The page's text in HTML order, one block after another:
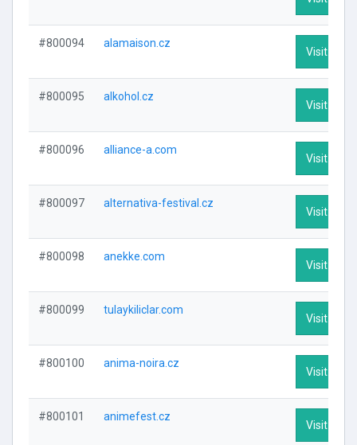
#800094 alamaison.cz
Visit
#800095 alkohol.cz
Visit
#800096 alliance-a.com
Visit
#800097 alternativa-festival.cz
Visit
#800098 anekke.com
Visit
#800099 tulaykiliclar.com
Visit
#800100 anima-noira.cz
Visit
#800101 animefest.cz
Visit